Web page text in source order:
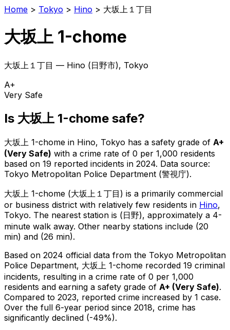
Home > Tokyo > Hino > 大坂上１丁目
大坂上 1-chome
大坂上１丁目 — Hino (日野市), Tokyo
A+
Very Safe
Is 大坂上 1-chome safe?
大坂上 1-chome in Hino, Tokyo has a safety grade of A+
(Very Safe) with a crime rate of 0 per 1,000 residents
based on 19 reported incidents in 2024. Data source:
Tokyo Metropolitan Police Department (警視庁).
大坂上 1-chome (大坂上１丁目 ) is a primarily commercial
or business district with relatively few residents in Hino,
Tokyo. The nearest station is (日野), approximately a 4-
minute walk away. Other nearby stations include (20
min) and (26 min).
Based on 2024 official data from the Tokyo Metropolitan
Police Department, 大坂上 1-chome recorded 19 criminal
incidents, resulting in a crime rate of 0 per 1,000
residents and earning a safety grade of A+ (Very Safe).
Compared to 2023, reported crime increased by 1 case.
Over the full 6-year period since 2018, crime has
significantly declined (-49%).